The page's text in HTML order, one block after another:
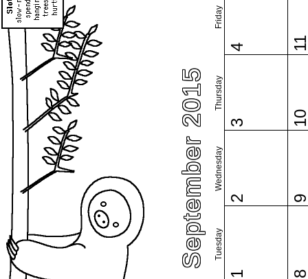
September 2015 Tuesday
Wednesday
Thursday
Friday
1
2
3
4